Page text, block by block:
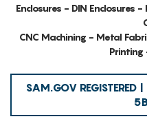
Enclosures - DIN Enclosures
CNC Machining - Metal
SAM.GOV REGISTERED